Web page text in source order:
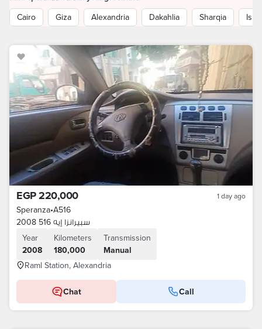
Cairo
Giza Alexandria Dakahlia Sharqia
EGP 220,000 1 day ago
Speranza•A516
سبيرانزا إيه 516 2008
Year
2008
Kilometers
180,000
Transmission
Manual
Raml Station, Alexandria
Chat Call